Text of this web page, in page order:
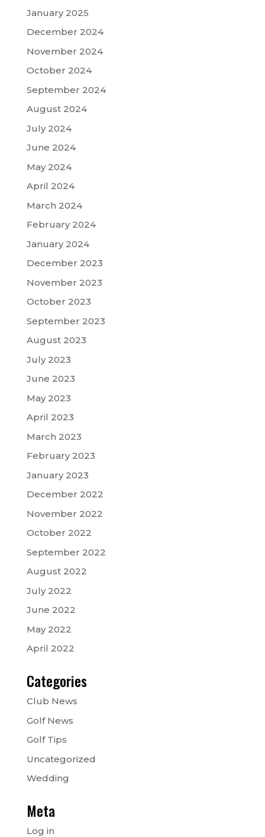
January 2025
December 2024
November 2024
October 2024
September 2024
August 2024
July 2024
June 2024
May 2024
April 2024
March 2024
February 2024
January 2024
December 2023
November 2023
October 2023
September 2023
August 2023
July 2023
June 2023
May 2023
April 2023
March 2023
February 2023
January 2023
December 2022
November 2022
October 2022
September 2022
August 2022
July 2022
June 2022
May 2022
April 2022
Categories
Club News
Golf News
Golf Tips
Uncategorized
Wedding
Meta
Log in